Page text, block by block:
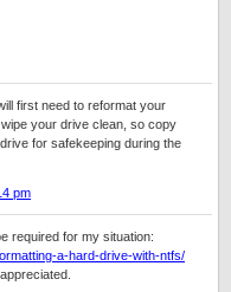
first need to reformat your
your drive clean, so copy
for safekeeping during the
pm
required for my situation:
a-hard-drive-with-ntfs/